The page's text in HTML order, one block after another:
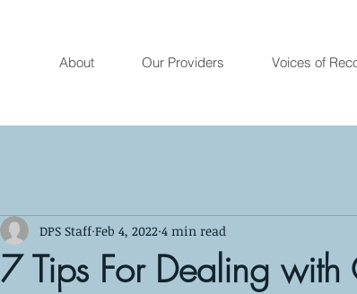
About Our Providers Voices of
7 Tips For Dealing with
DPS Staff Feb 4, 2022 4 min read